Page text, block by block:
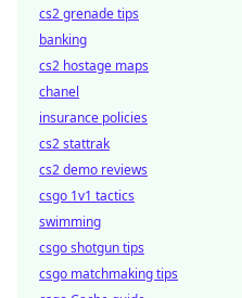
cs2 grenade tips
banking
cs2 hostage maps
chanel
insurance policies
cs2 stattrak
cs2 demo reviews
csgo 1v1 tactics
swimming
csgo shotgun tips
csgo matchmaking tips